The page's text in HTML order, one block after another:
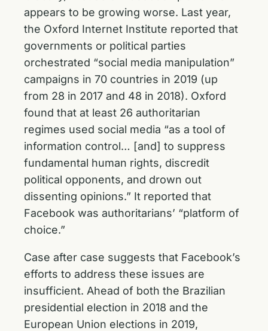
appears to be growing worse. Last year,
the Oxford Internet Institute reported that
governments or political parties
orchestrated “social media manipulation”
campaigns in 70 countries in 2019 (up
from 28 in 2017 and 48 in 2018). Oxford
found that at least 26 authoritarian
regimes used social media “as a tool of
information control… [and] to suppress
fundamental human rights, discredit
political opponents, and drown out
dissenting opinions.” It reported that
Facebook was authoritarians’ “platform of
choice.”
Case after case suggests that Facebook’s
efforts to address these issues are
insufficient. Ahead of both the Brazilian
presidential election in 2018 and the
European Union elections in 2019,